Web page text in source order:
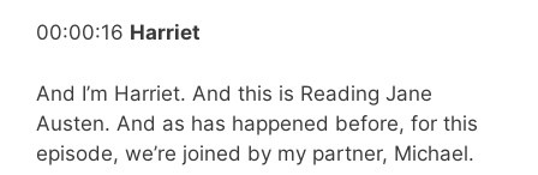
00:00:16 Harriet
And I’m Harriet. And this is Reading Jane
Austen. And as has happened before, for this
episode, we’re joined by my partner, Michael.